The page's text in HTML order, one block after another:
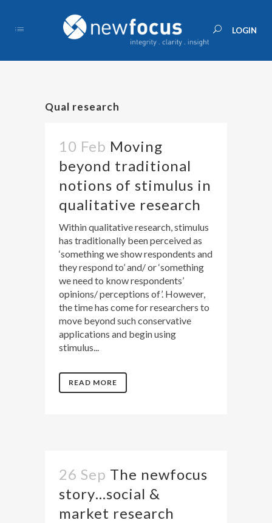
Qual research
10 Feb Moving
beyond traditional
notions of stimulus in
qualitative research
Within qualitative research, stimulus
has traditionally been perceived as
‘something we show respondents and
they respond to’ and/ or ‘something
we need to know respondents’
opinions/ perceptions of’. However,
the time has come for researchers to
move beyond such conservative
applications and begin using
stimulus...
READ MORE
26 Sep The newfocus
story…social &
market research